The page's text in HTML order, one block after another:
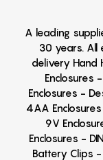
A leading
30 years. All
delivery Hand
Enclosures
Enclosures -
4AA
9V
Enclosures -
Battery Clips